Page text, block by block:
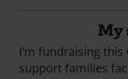
My
I’m fundraising
support families